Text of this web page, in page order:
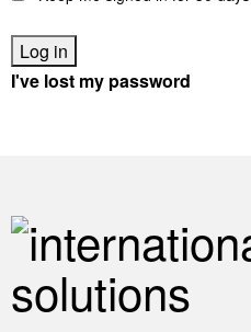
I've lost my password